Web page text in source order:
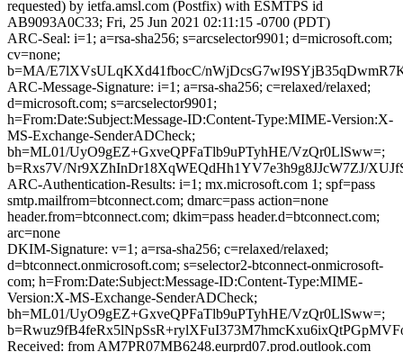
requested) by ietfa.amsl.com (Postfix) with ESMTPS id
AB9093A0C33; Fri, 25 Jun 2021 02:11:15 -0700 (PDT)
ARC-Seal: i=1; a=rsa-sha256; s=arcselector9901; d=microsoft.com;
cv=none;
b=MA/E7lXVsULqKXd41fbocC/
ARC-Message-Signature: i=1; a=rsa-sha256; c=relaxed/relaxed;
d=microsoft.com; s=arcselector9901;
h=From:Date:Subject:Message-ID:Content-Type:MIME-Version:X-
MS-Exchange-SenderADCheck;
bh=ML01/UyO9gEZ+GxveQPFaTlb9uPTyhHE/VzQr0LlSww=;
b=Rxs7V/Nr9XZhInDr18XqWEQdHh1YV7e3h9g8JJcW7ZJ/
ARC-Authentication-Results: i=1; mx.microsoft.com 1; spf=pass
smtp.mailfrom=btconnect.com; dmarc=pass action=none
header.from=btconnect.com; dkim=pass header.d=btconnect.com;
arc=none
DKIM-Signature: v=1; a=rsa-sha256; c=relaxed/relaxed;
d=btconnect.onmicrosoft.com; s=selector2-btconnect-onmicrosoft-
com; h=From:Date:Subject:Message-ID:Content-Type:MIME-
Version:X-MS-Exchange-SenderADCheck;
bh=ML01/UyO9gEZ+GxveQPFaTlb9uPTyhHE/VzQr0LlSww=;
Received: from AM7PR07MB6248.eurprd07.prod.outlook.com